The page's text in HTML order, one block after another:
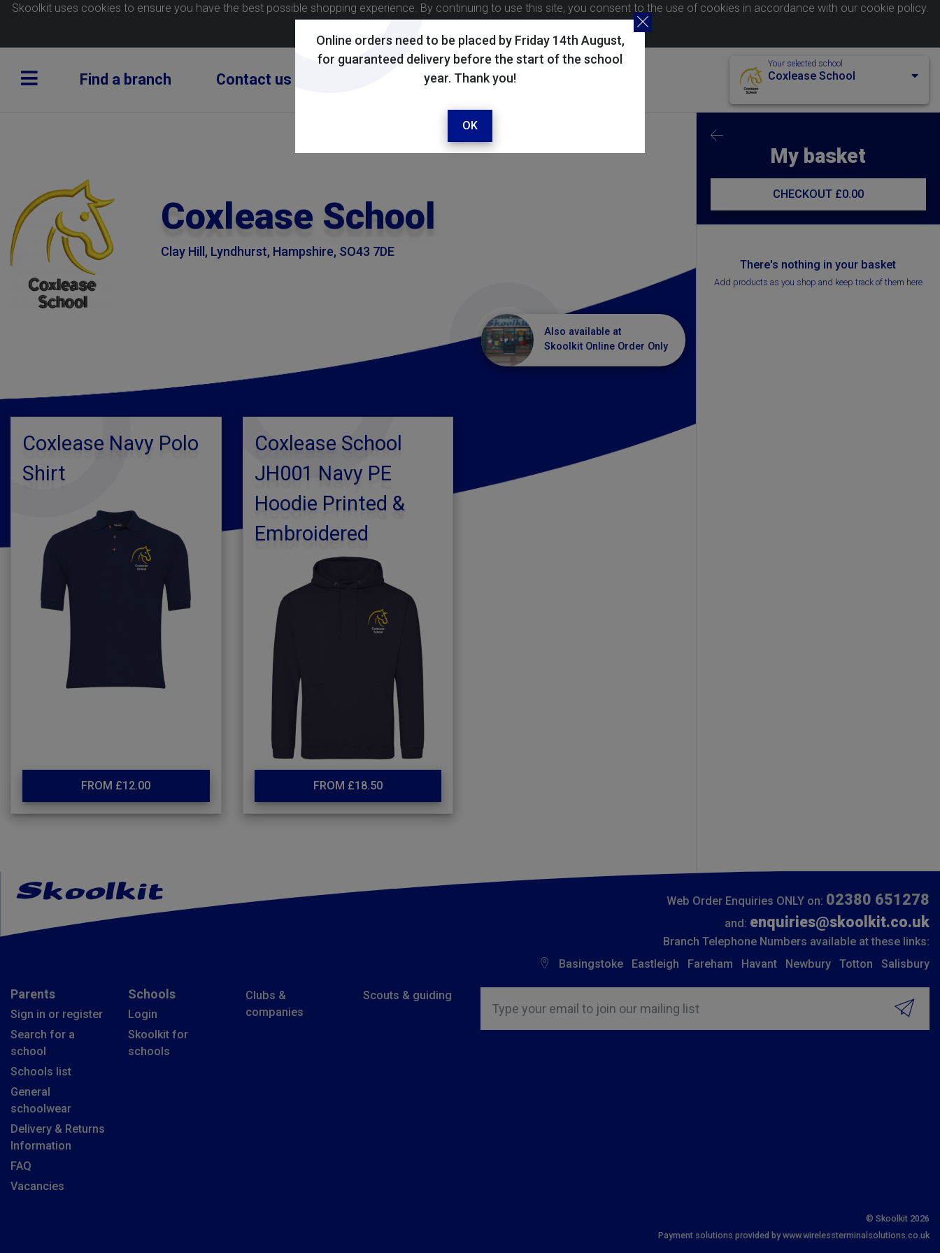
Online orders need to be placed by Friday 14th August,
for guaranteed delivery before the start of the school
year. Thank you!
OK
Skoolkit uses cookies to ensure you have the best possible shopping experience. By continuing to use this site, you consent to the use of cookies in accordance with our cookie policy.
Find a branch Contact us
Your selected school
Coxlease School
Coxlease School
Clay Hill, Lyndhurst, Hampshire, SO43 7DE
Also available at
Skoolkit Online Order Only
Coxlease Navy Polo
Shirt
FROM £12.00
Coxlease School
JH001 Navy PE
Hoodie Printed &
Embroidered
FROM £18.50
My basket
CHECKOUT £0.00
There's nothing in your basket
Add products as you shop and keep track of them here
Web Order Enquiries ONLY on: 02380 651278
and: enquiries@skoolkit.co.uk
Branch Telephone Numbers available at these links:
Basingstoke
Eastleigh Fareham Havant Newbury Totton Salisbury
Parents
Sign in or register
Search for a
school
Schools list
General
schoolwear
Delivery & Returns
Information
FAQ
Vacancies
Schools
Login
Skoolkit for
schools
Clubs &
companies
Scouts & guiding
© Skoolkit 2026
Payment solutions provided by www.wirelessterminalsolutions.co.uk